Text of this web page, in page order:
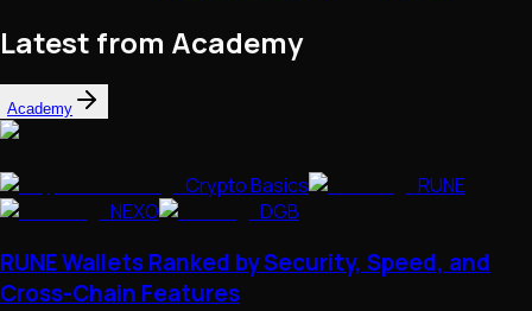
Latest from Academy
Academy
Crypto Basics
RUNE
NEXO
DGB
RUNE Wallets Ranked by Security, Speed, and
Cross-Chain Features